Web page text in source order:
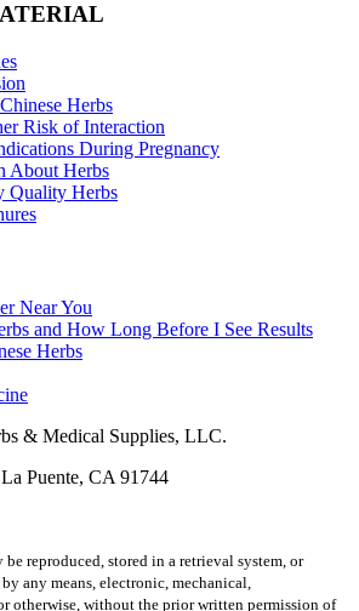
Herbs
Risk of Interaction
During Pregnancy
About Herbs
Quality Herbs
Near You
and How Long Before I See Results
Herbs
& Medical Supplies, LLC.
Puente, CA 91744
reproduced, stored in a retrieval system, or
any means, electronic, mechanical,
otherwise, without the prior written permission of